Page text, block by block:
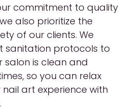
commitment to quality
also prioritize the
of our clients. We
sanitation protocols to
salon is clean and
so you can relax
art experience with